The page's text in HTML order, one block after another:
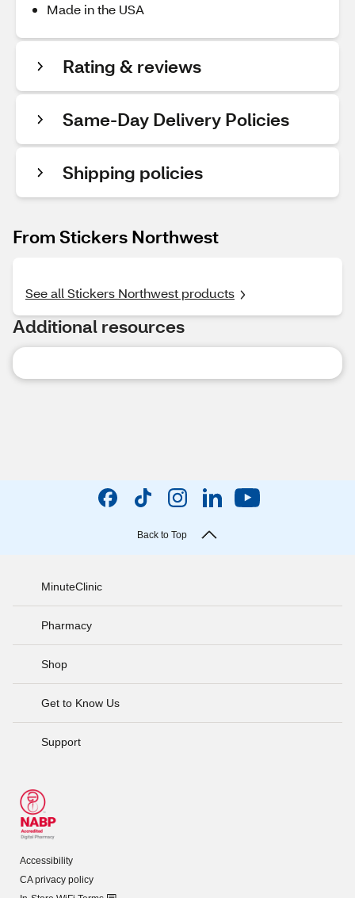
Made in the USA
Rating & reviews
Same-Day Delivery Policies
Shipping policies
From Stickers Northwest
See all Stickers Northwest products
Additional resources
Back to Top
MinuteClinic
Pharmacy
Shop
Get to Know Us
Support
Accessibility
CA privacy policy